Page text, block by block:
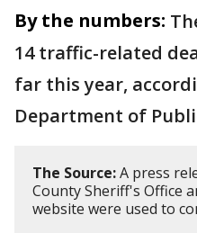
By the numbers:
14 traffic-related
far this year,
Department of
The Source:A press
County Sheriff's Office
website were used to